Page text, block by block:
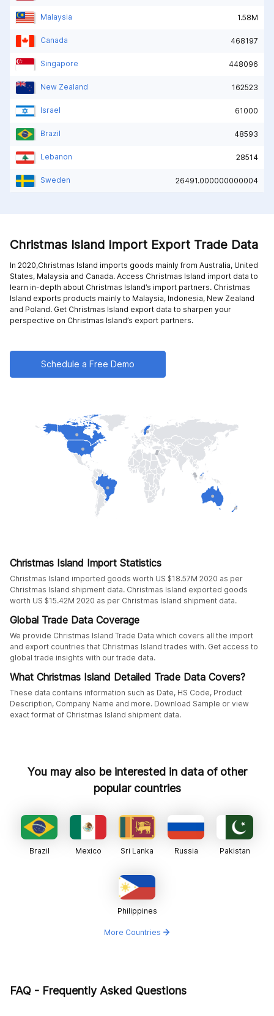
Malaysia 1.58M
Canada 468197
Singapore 448096
New Zealand 162523
Israel 61000
Brazil 48593
Lebanon 28514
Sweden 26491.000000000004
Christmas Island Import Export Trade Data
In 2020,Christmas Island imports goods mainly from Australia, United
States, Malaysia and Canada. Access Christmas Island import data to
learn in-depth about Christmas Island’s import partners. Christmas
Island exports products mainly to Malaysia, Indonesia, New Zealand
and Poland. Get Christmas Island export data to sharpen your
perspective on Christmas Island’s export partners.
Schedule a Free Demo
Christmas Island Import Statistics
Christmas Island imported goods worth US $18.57M 2020 as per
Christmas Island shipment data. Christmas Island exported goods
worth US $15.42M 2020 as per Christmas Island shipment data.
Global Trade Data Coverage
We provide Christmas Island Trade Data which covers all the import
and export countries that Christmas Island trades with. Get access to
global trade insights with our trade data.
What Christmas Island Detailed Trade Data Covers?
These data contains information such as Date, HS Code, Product
Description, Company Name and more. Download Sample or view
exact format of Christmas Island shipment data.
You may also be interested in data of other
popular countries
Brazil Mexico Sri Lanka Russia Pakistan
Philippines
More Countries
FAQ - Frequently Asked Questions